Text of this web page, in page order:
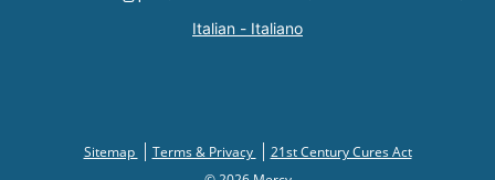
Italian - Italiano
Sitemap Terms & Privacy
21st Century Cures Act